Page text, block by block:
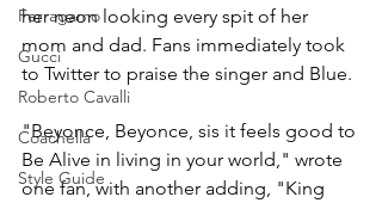
Ferragamo
Gucci
Roberto Cavalli
Coachella
Style Guide
her neon looking every spit of her
mom and dad. Fans immediately took
to Twitter to praise the singer and Blue.
"Beyonce, Beyonce, sis it feels good to
Be Alive in living in your world," wrote
one fan, with another adding, "King